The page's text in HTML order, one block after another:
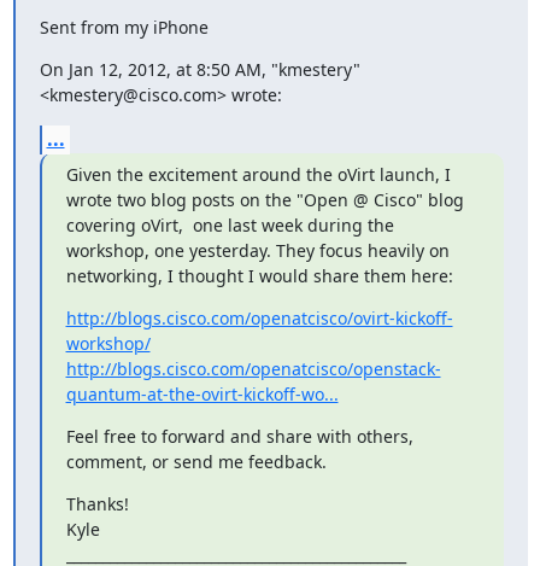
Sent from my iPhone
On Jan 12, 2012, at 8:50 AM, "kmestery"
<kmestery@cisco.com> wrote:
...
Given the excitement around the oVirt launch, I
wrote two blog posts on the "Open @ Cisco" blog
covering oVirt,  one last week during the
workshop, one yesterday. They focus heavily on
networking, I thought I would share them here:
http://blogs.cisco.com/openatcisco/ovirt-kickoff-
workshop/
http://blogs.cisco.com/openatcisco/openstack-
quantum-at-the-ovirt-kickoff-wo...
Feel free to forward and share with others,
comment, or send me feedback.
Thanks!
Kyle